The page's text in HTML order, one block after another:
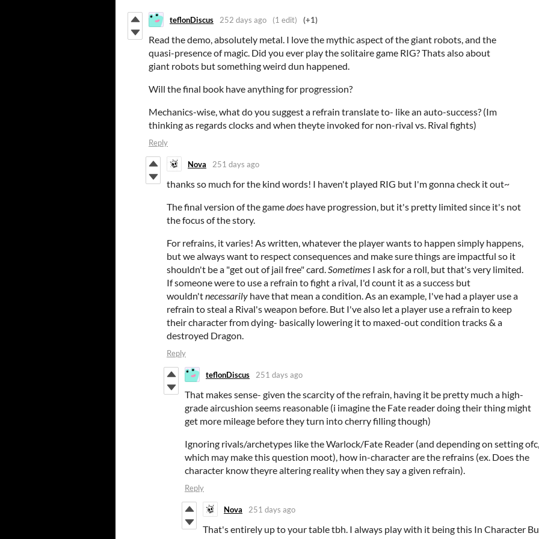
teflonDiscus 252 days ago (1 edit) (+1)
Read the demo, absolutely metal. I love the mythic aspect of the giant robots, and the
quasi-presence of magic. Did you ever play the solitaire game RIG? Thats also about
giant robots but something weird dun happened.
Will the final book have anything for progression?
Mechanics-wise, what do you suggest a refrain translate to- like an auto-success? (Im
thinking as regards clocks and when theyte invoked for non-rival vs. Rival fights)
Reply
Nova 251 days ago
thanks so much for the kind words! I haven't played RIG but I'm gonna check it out~
The final version of the gamedoes have progression, but it's pretty limited since it's not
the focus of the story.
For refrains, it varies! As written, whatever the player wants to happen simply happens,
but we always want to respect consequences and make sure things are impactful so it
shouldn't be a "get out of jail free" card.Sometimes I ask for a roll, but that's very limited.
If someone were to use a refrain to fight a rival, I'd count it as a success but
wouldn'tnecessarily have that mean a condition. As an example, I've had a player use a
refrain to steal a Rival's weapon before. But I've also let a player use a refrain to keep
their character from dying- basically lowering it to maxed-out condition tracks & a
destroyed Dragon.
Reply
teflonDiscus 251 days ago
That makes sense- given the scarcity of the refrain, having it be pretty much a high-
grade aircushion seems reasonable (i imagine the Fate reader doing their thing might
get more mileage before they turn into cherry filling though)
Ignoring rivals/archetypes like the Warlock/Fate Reader (and depending on setting ofc,
which may make this question moot), how in-character are the refrains (ex. Does the
character know theyre altering reality when they say a given refrain).
Reply
Nova 251 days ago
That's entirely up to your table tbh. I always play with it being this In Character